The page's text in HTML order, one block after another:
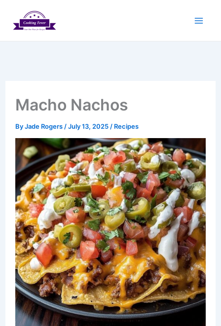
Macho Nachos
ByJade Rogers /July 13, 2025 / Recipes